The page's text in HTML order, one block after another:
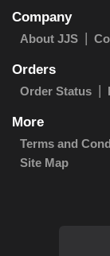
Company
About JJS
Orders
Order Status
More
Terms and
Site Map